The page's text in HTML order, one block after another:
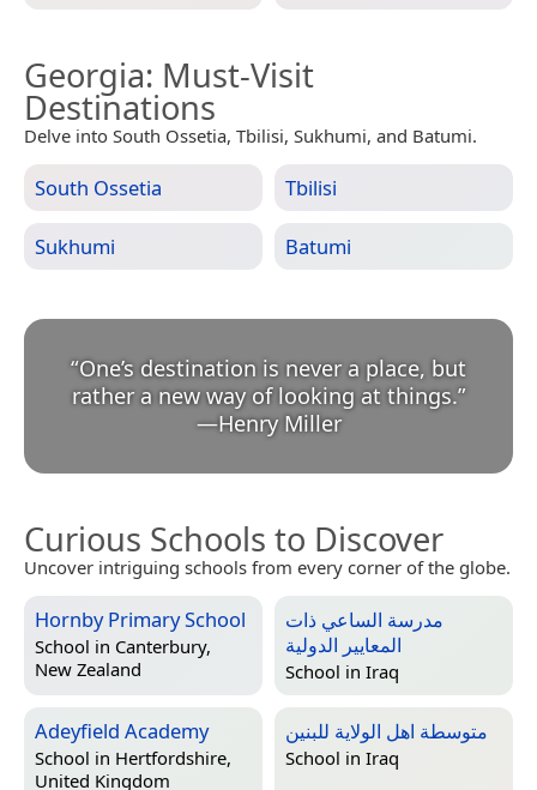
Georgia: Must-Visit
Destinations
Delve into South Ossetia, Tbilisi, Sukhumi, and Batumi.
South Ossetia Tbilisi
Sukhumi Batumi
“One’s destination is never a place, but
rather a new way of looking at things.
—Henry Miller
Curious Schools to Discover
Uncover intriguing schools from every corner of the globe.
Hornby Primary School
School in Canterbury,
New Zealand
مدرسة الساعي ذات
المعايير الدولية
School in Iraq
Adeyfield Academy
School in Hertfordshire,
United Kingdom
متوسطة اهل الولاية للبنين
School in Iraq